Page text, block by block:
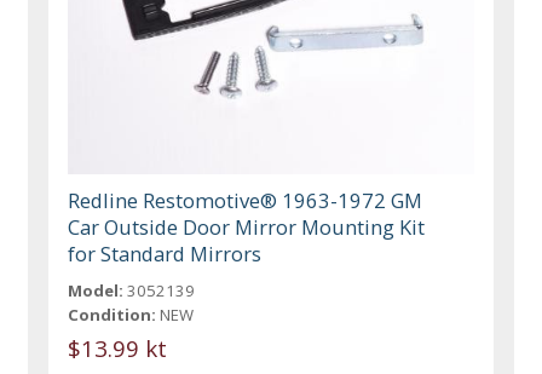
Redline Restomotive® 1963-1972 GM
Car Outside Door Mirror Mounting Kit
for Standard Mirrors
Model: 3052139
Condition: NEW
$13.99 kt